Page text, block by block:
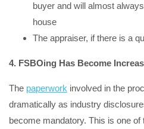
buyer and will almost
house
The appraiser, if there is a
4. FSBOing Has Become
The paperwork involved in the
dramatically as industry
become mandatory. This is one of